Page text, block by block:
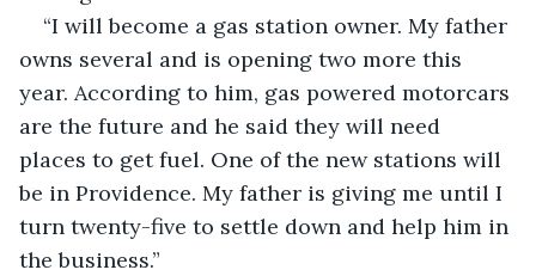
“I will become a gas station owner. My father
owns several and is opening two more this
year. According to him, gas powered motorcars
are the future and he said they will need
places to get fuel. One of the new stations will
be in Providence. My father is giving me until I
turn twenty-five to settle down and help him in
the business.”